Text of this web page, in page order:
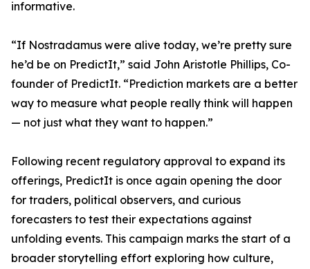
informative.
“If Nostradamus were alive today, we’re pretty sure
he’d be on PredictIt,” said John Aristotle Phillips, Co-
founder of PredictIt. “Prediction markets are a better
way to measure what people really think will happen
— not just what they want to happen.”
Following recent regulatory approval to expand its
offerings, PredictIt is once again opening the door
for traders, political observers, and curious
forecasters to test their expectations against
unfolding events. This campaign marks the start of a
broader storytelling effort exploring how culture,